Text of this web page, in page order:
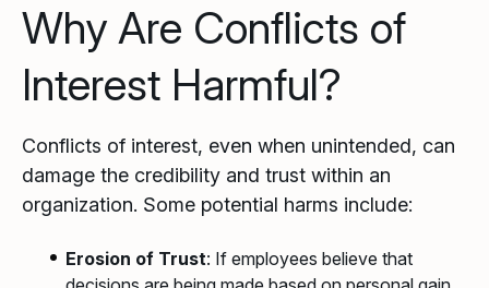
Why Are Conflicts of
Interest Harmful?
Conflicts of interest, even when unintended, can
damage the credibility and trust within an
organization. Some potential harms include:
Erosion of Trust: If employees believe that